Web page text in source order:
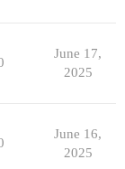
June 17,
2025
June 16,
2025